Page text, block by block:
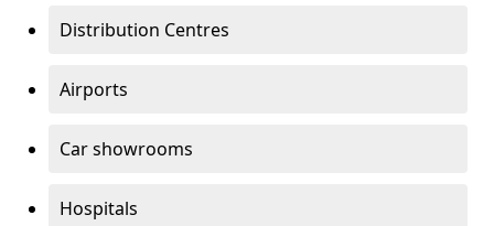
Distribution Centres
Airports
Car showrooms
Hospitals